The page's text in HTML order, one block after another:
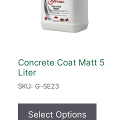
Concrete Coat Matt 5
Liter
SKU: G-SE23
Select Options